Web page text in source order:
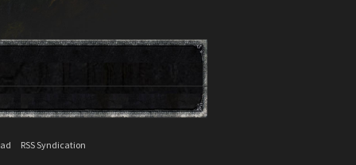
RSS Syndication